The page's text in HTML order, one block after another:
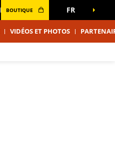
BOUTIQUE FR
VIDÉOS ET PHOTOS